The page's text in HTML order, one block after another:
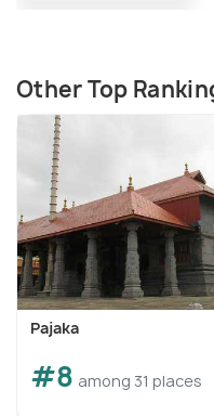
Other Top
Pajaka
#8 among 31 places